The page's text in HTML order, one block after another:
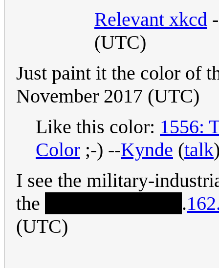
Relevant xkcd
(UTC)
Just paint it the color of
November 2017 (UTC)
Like this color: 1556:
Color ;-) --Kynde (talk
I see the military-
the
.
(UTC)